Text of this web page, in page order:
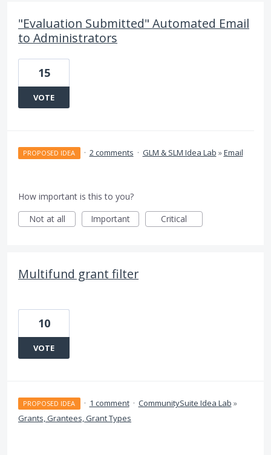
"Evaluation Submitted" Automated Email
to Administrators
15
VOTE
PROPOSED IDEA · 2 comments · GLM & SLM Idea Lab »Email
How important is this to you?
Not at all
Important Critical
Multifund grant filter
10
VOTE
PROPOSED IDEA · 1 comment · CommunitySuite Idea Lab »
Grants, Grantees, Grant Types